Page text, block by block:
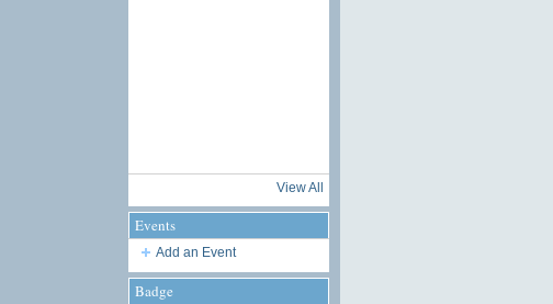
View All
Events
Add an Event
Badge